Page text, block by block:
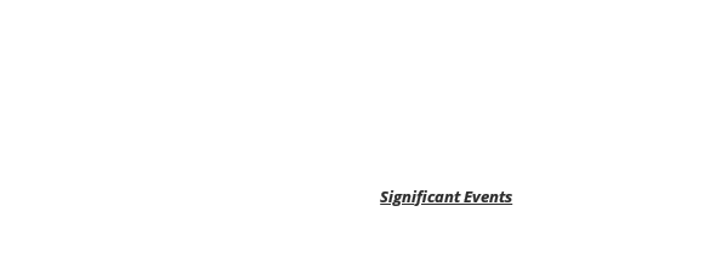
Significant Events